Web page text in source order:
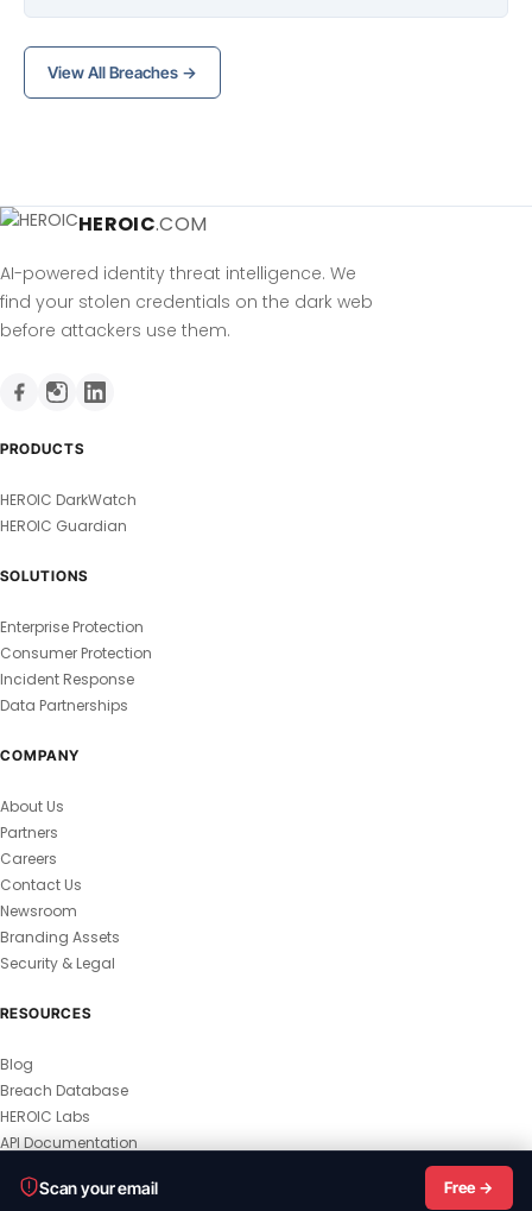
View All Breaches →
Scan your email Free →
HEROIC.COM
AI-powered identity threat intelligence. We
find your stolen credentials on the dark web
before attackers use them.
PRODUCTS
HEROIC DarkWatch
HEROIC Guardian
SOLUTIONS
Enterprise Protection
Consumer Protection
Incident Response
Data Partnerships
COMPANY
About Us
Partners
Careers
Contact Us
Newsroom
Branding Assets
Security & Legal
RESOURCES
Blog
Breach Database
HEROIC Labs
API Documentation
Privacy Policy
MSA